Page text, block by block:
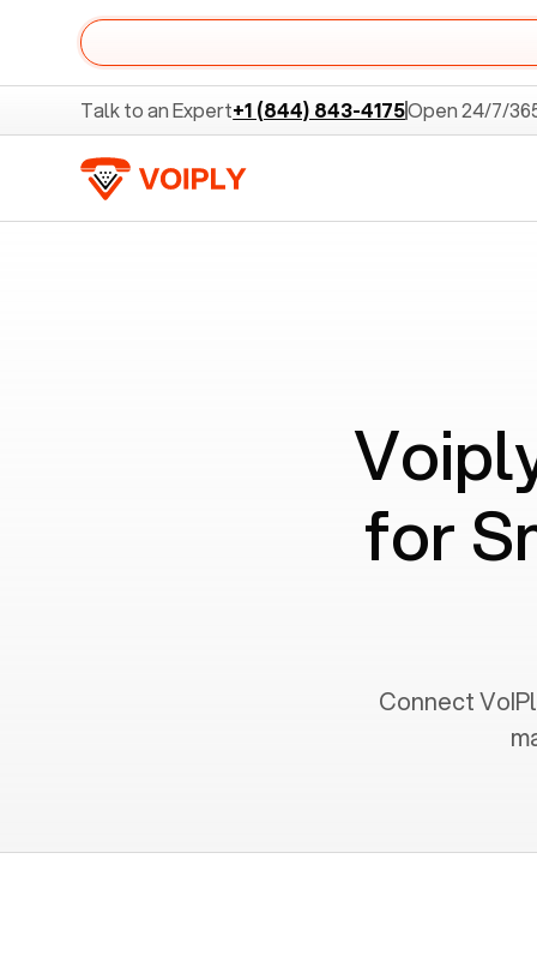
Talk to an Expert+1 (844) 843-4175Open 24/7/
for
Connect